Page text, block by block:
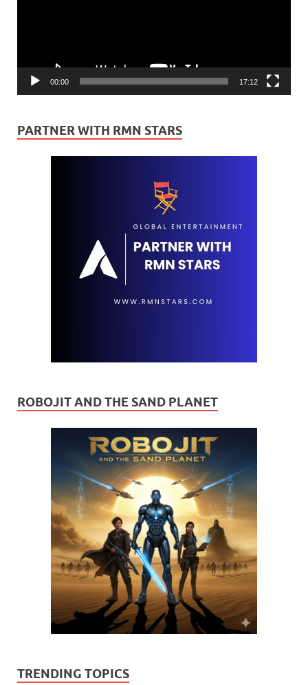
00:00 17:12
PARTNER WITH RMN STARS
ROBOJIT AND THE SAND PLANET
TRENDING TOPICS